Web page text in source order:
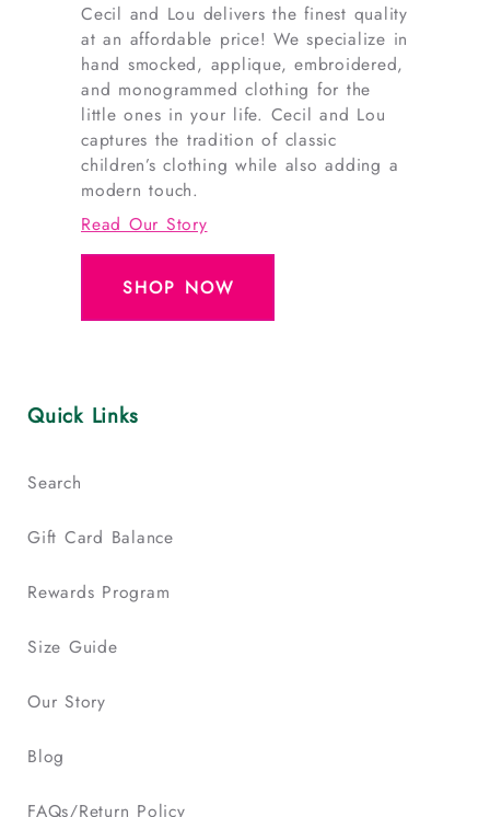
Cecil and Lou delivers the finest quality
at an affordable price! We specialize in
hand smocked, applique, embroidered,
and monogrammed clothing for the
little ones in your life. Cecil and Lou
captures the tradition of classic
children’s clothing while also adding a
modern touch.
Read Our Story
SHOP NOW
Quick Links
Search
Gift Card Balance
Rewards Program
Size Guide
Our Story
Blog
FAQs/Return Policy